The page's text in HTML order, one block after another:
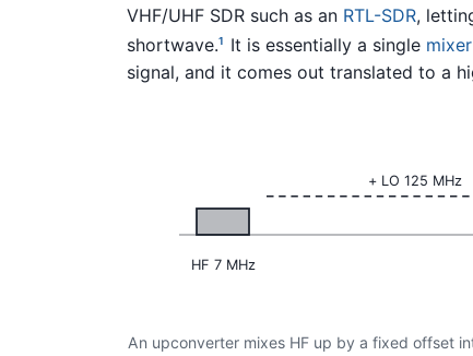
VHF/UHF SDR such as an RTL-SDR,
shortwave.1 It is essentially a single mixer
signal, and it comes out translated to a
HF 7 MHz
+ LO 125 MHz
An upconverter mixes HF up by a fixed offset